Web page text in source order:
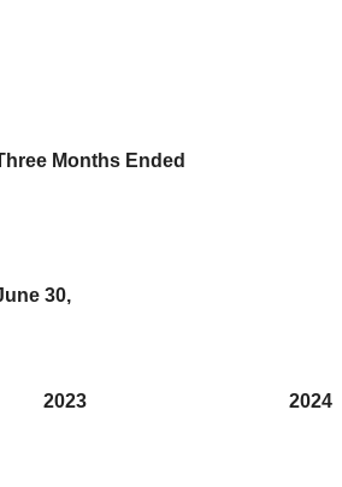
Months Ended
30,
2023 2024